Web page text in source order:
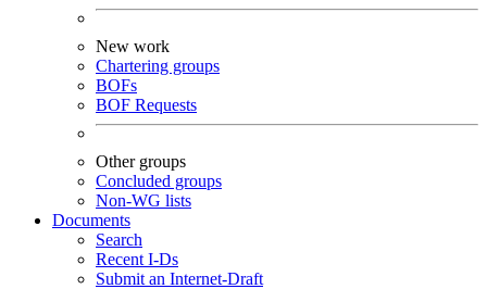
New work
Chartering groups
BOFs
BOF Requests
Other groups
Concluded groups
Non-WG lists
Documents
Search
Recent I-Ds
Submit an Internet-Draft